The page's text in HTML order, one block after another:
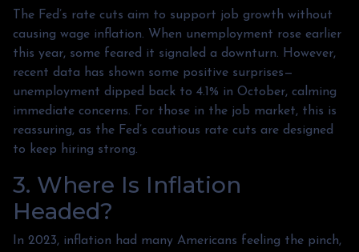
The Fed’s rate cuts aim to support job growth without
causing wage inflation. When unemployment rose earlier
this year, some feared it signaled a downturn. However,
recent data has shown some positive surprises—
unemployment dipped back to 4.1% in October, calming
immediate concerns. For those in the job market, this is
reassuring, as the Fed’s cautious rate cuts are designed
to keep hiring strong.
3. Where Is Inflation
Headed?
In 2023, inflation had many Americans feeling the pinch,